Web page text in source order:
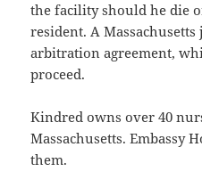
the facility should he die
resident. A
arbitration agreement,
proceed.
Kindred owns over 40
Massachusetts. Embassy
them.